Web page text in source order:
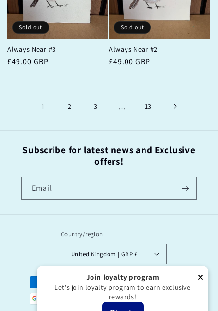
Sold out
Always Near #3
Regular
£49.00 GBP
Sold out
Always Near #2
Regular
£49.00 GBP
1 2 3 … 13
Subscribe for latest news and Exclusive
offers!
Email
Country/region
United Kingdom | GBP £
Payment
methods
Join loyalty program
Let's join loyalty program to earn exclusive
rewards!